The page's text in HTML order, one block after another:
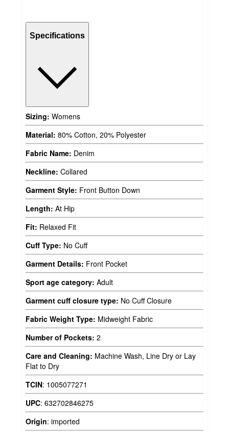
Specifications
Sizing: Womens
Material: 80% Cotton, 20% Polyester
Fabric Name: Denim
Neckline: Collared
Garment Style: Front Button Down
Length: At Hip
Fit: Relaxed Fit
Cuff Type: No Cuff
Garment Details: Front Pocket
Sport age category: Adult
Garment cuff closure type: No Cuff Closure
Fabric Weight Type: Midweight Fabric
Number of Pockets: 2
Care and Cleaning: Machine Wash, Line Dry or Lay
Flat to Dry
TCIN: 1005077271
UPC: 632702846275
Origin: imported